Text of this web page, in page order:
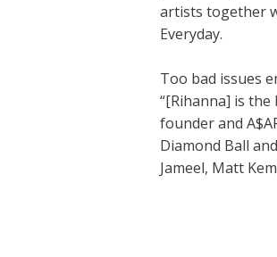
artists together
Everyday.
Too bad issues
“[Rihanna] is the
founder and
Diamond Ball
Jameel, Matt